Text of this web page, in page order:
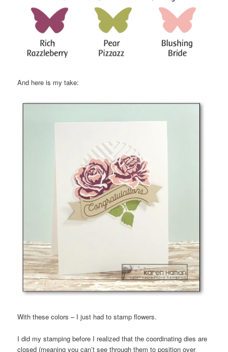
And here is my take:
With these colors – I just had to stamp flowers.
I did my stamping before I realized that the coordinating dies are
closed (meaning you can’t see through them to position over